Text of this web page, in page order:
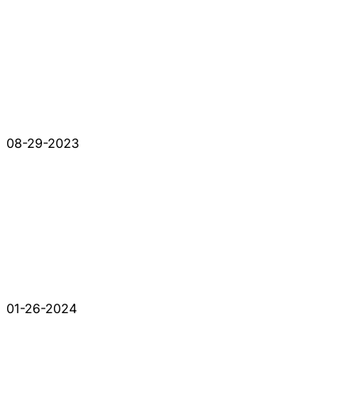
08-29-2023
01-26-2024